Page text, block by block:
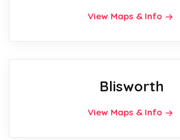
View Maps & Info
Blisworth
View Maps & Info